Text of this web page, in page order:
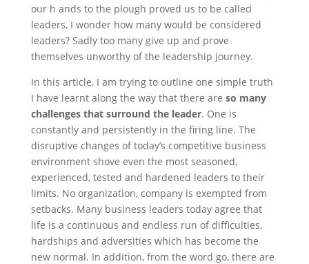
our h ands to the plough proved us to be called
leaders, I wonder how many would be considered
leaders? Sadly too many give up and prove
themselves unworthy of the leadership journey.
In this article, I am trying to outline one simple truth
I have learnt along the way that there are so many
challenges that surround the leader. One is
constantly and persistently in the firing line. The
disruptive changes of today’s competitive business
environment shove even the most seasoned,
experienced, tested and hardened leaders to their
limits. No organization, company is exempted from
setbacks. Many business leaders today agree that
life is a continuous and endless run of difficulties,
hardships and adversities which has become the
new normal. In addition, from the word go, there are